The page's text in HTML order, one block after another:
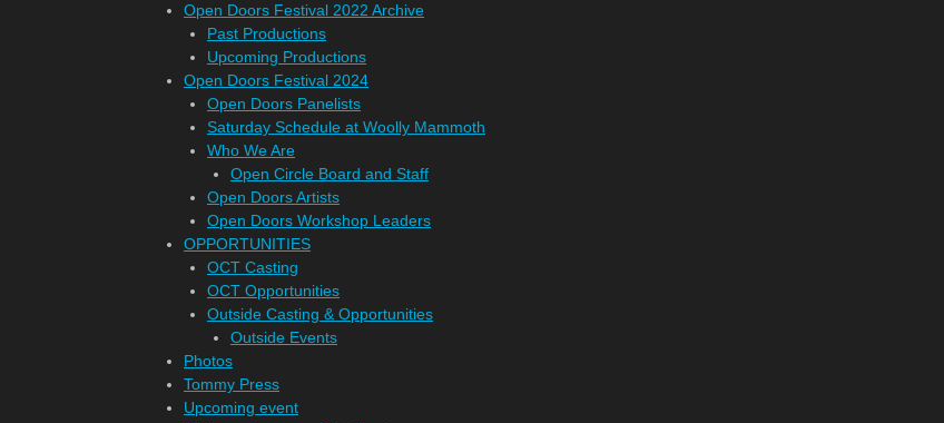
Open Doors Festival 2022 Archive
Past Productions
Upcoming Productions
Open Doors Festival 2024
Open Doors Panelists
Saturday Schedule at Woolly Mammoth
Who We Are
Open Circle Board and Staff
Open Doors Artists
Open Doors Workshop Leaders
OPPORTUNITIES
OCT Casting
OCT Opportunities
Outside Casting & Opportunities
Outside Events
Photos
Tommy Press
Upcoming event